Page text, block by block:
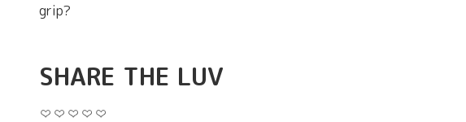
grip?
SHARE THE LUV